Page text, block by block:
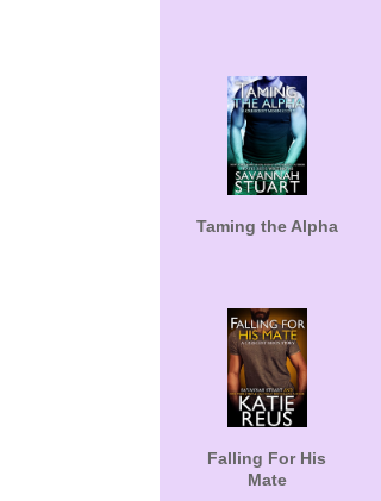
Taming the Alpha
Falling For His
Mate